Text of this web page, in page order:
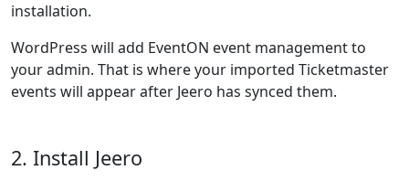
installation.
WordPress will add EventON event management to
your admin. That is where your imported Ticketmaster
events will appear after Jeero has synced them.
2. Install Jeero